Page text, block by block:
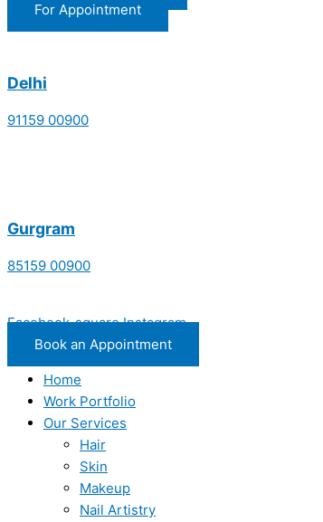
For Appointment
Delhi
91159 00900
Gurgram
85159 00900
Facebook-square Instagram
Book an Appointment
Home
Work Portfolio
Our Services
Hair
Skin
Makeup
Nail Artistry